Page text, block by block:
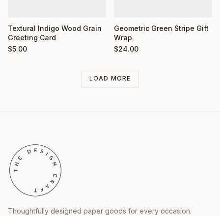
Textural Indigo Wood Grain
Greeting Card
$5.00
Geometric Green Stripe Gift
Wrap
$24.00
LOAD MORE
Thoughtfully designed paper goods for every occasion.